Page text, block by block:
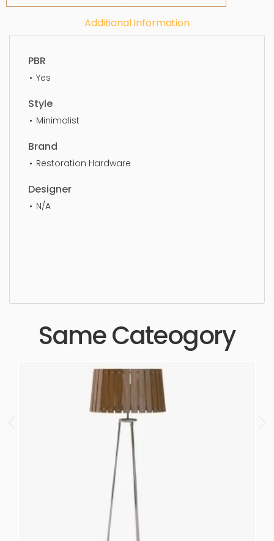
Additional Information
PBR
Yes
Style
Minimalist
Brand
Restoration Hardware
Designer
N/A
Same Cateogory